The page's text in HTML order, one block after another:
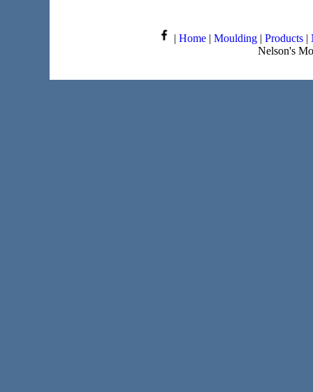
| Home | Moulding | Products |
Nelson's